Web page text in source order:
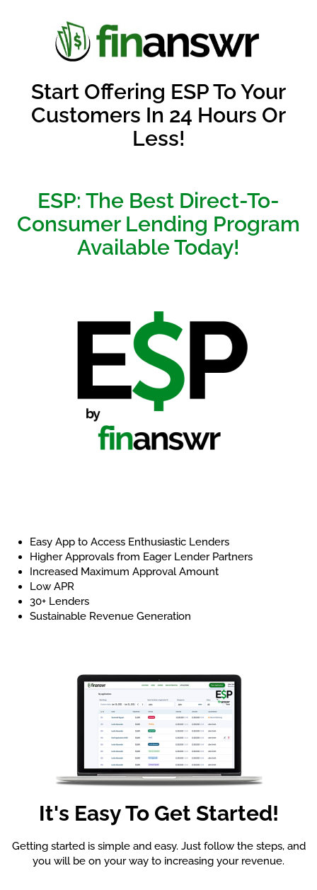
Start Offering ESP To Your
Customers In 24 Hours Or
Less!
ESP: The Best Direct-To-
Consumer Lending Program
Available Today!
Easy App to Access Enthusiastic Lenders
Higher Approvals from Eager Lender Partners
Increased Maximum Approval Amount
Low APR
30+ Lenders
Sustainable Revenue Generation
It's Easy To Get Started!
Getting started is simple and easy. Just follow the steps, and
you will be on your way to increasing your revenue.